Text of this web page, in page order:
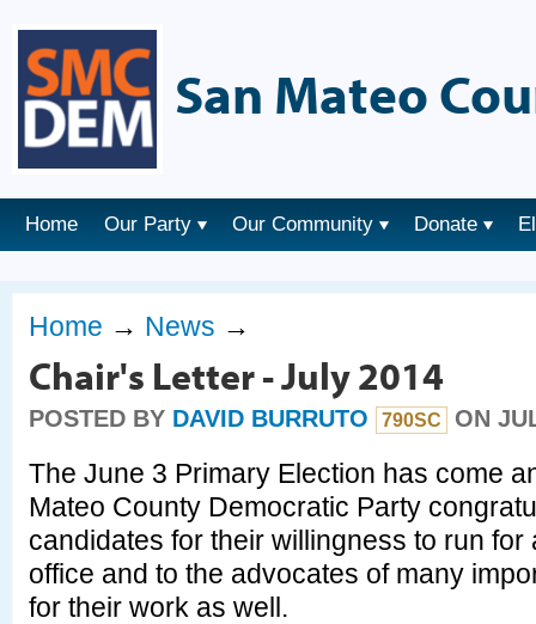
San Mateo
Home Our Party Our Community Donate
Home → News →
Chair's Letter - July 2014
POSTED BY DAVID BURRUTO 790SC ON
The June 3 Primary Election has come
Mateo County Democratic Party
candidates for their willingness to run for
office and to the advocates of many
for their work as well.